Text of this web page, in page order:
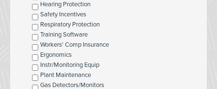
Hearing Protection
Safety Incentives
Respiratory Protection
Training Software
Workers' Comp Insurance
Ergonomics
Instr/Monitoring Equip
Plant Maintenance
Gas Detectors/Monitors